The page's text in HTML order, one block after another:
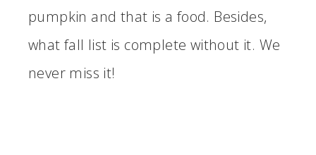
pumpkin and that is a food. Besides,
what fall list is complete without it. We
never miss it!